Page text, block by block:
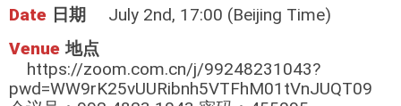
Date 日期
July 2nd, 17:00 (Beijing Time)
Venue 地点
https://zoom.com.cn/j/99248231043?
pwd=WW9rK25vUURibnh5VTFhM01tVnJUQT09